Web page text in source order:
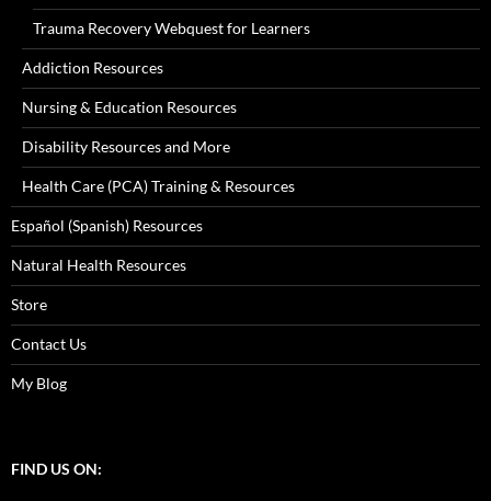
Trauma Recovery Webquest for Learners
Addiction Resources
Nursing & Education Resources
Disability Resources and More
Health Care (PCA) Training & Resources
Español (Spanish) Resources
Natural Health Resources
Store
Contact Us
My Blog
FIND US ON: